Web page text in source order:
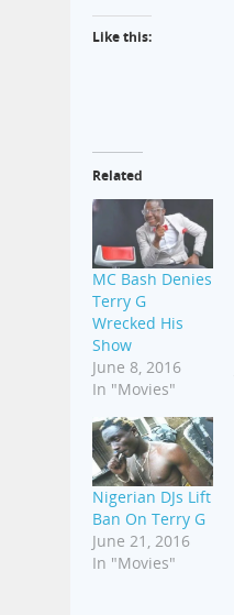
Like this:
Related
MC Bash Denies
Terry G
Wrecked His
Show
June 8, 2016
In "Movies"
Nigerian DJs Lift
Ban On Terry G
June 21, 2016
In "Movies"